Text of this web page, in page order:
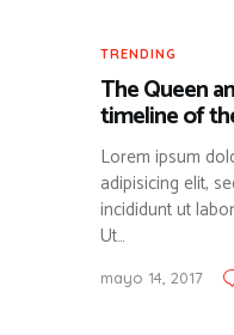
TRENDING
The Queen
timeline of
Lorem ipsum
adipisicing elit,
incididunt ut
Ut…
mayo 14, 2017